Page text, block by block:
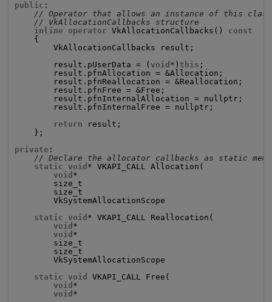
public :
// Operator that allows an instance of this
// VkAllocationCallbacks structure
inline operator VkAllocationCallbacks() const
    {
        VkAllocationCallbacks result;
        result.pUserData = (
void *) this ;
        result.pfnAllocation = &Allocation;
        result.pfnReallocation = &Reallocation;
        result.pfnFree = &Free;
        result.pfnInternalAllocation = nullptr;
        result.pfnInternalFree = nullptr;
return result;
    };
private :
// Declare the allocator callbacks as static
static void * VKAPI_CALL Allocation(
void *
size_t
size_t
VkSystemAllocationScope
static void * VKAPI_CALL Reallocation(
void *
void *
size_t
size_t
VkSystemAllocationScope
static void
VKAPI_CALL Free(
void *
void *